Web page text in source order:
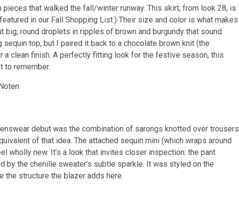
that walked the fall/winter runway. This skirt, from look 28, is
in our Fall Shopping List.) Their size and color is what makes
big, round droplets in ripples of brown and burgundy that sound
top, but I paired it back to a chocolate brown knit (the
a clean finish. A perfectly fitting look for the festive season, this
to remember.
debut was the combination of sarongs knotted over trousers
of that idea. The attached sequin mini (which wraps around
wholly new. It’s a look that invites closer inspection: the pant
by the chenille sweater’s subtle sparkle. It was styled on the
the structure the blazer adds here.